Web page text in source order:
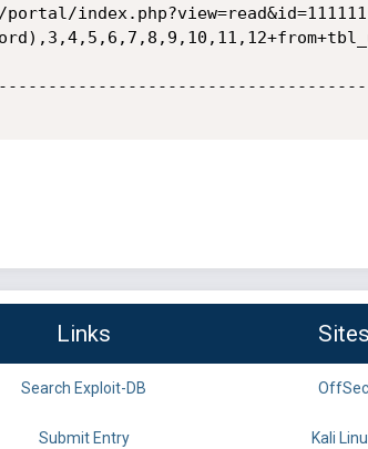
Links Sites
Search Exploit-DB OffSec
Submit Entry Kali